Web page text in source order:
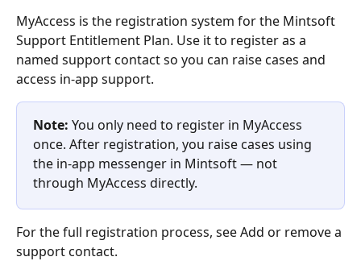
MyAccess is the registration system for the Mintsoft
Support Entitlement Plan. Use it to register as a
named support contact so you can raise cases and
access in-app support.
Note: You only need to register in MyAccess
once. After registration, you raise cases using
the in-app messenger in Mintsoft — not
through MyAccess directly.
For the full registration process, see Add or remove a
support contact.